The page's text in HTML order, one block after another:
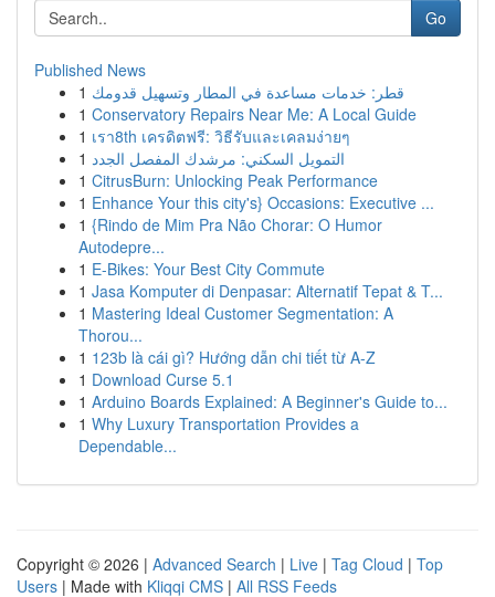
Go
Published News
1 قطر: خدمات مساعدة في المطار وتسهيل قدومك
1 Conservatory Repairs Near Me: A Local Guide
1 เรา8th เครดิตฟรี: วิธีรับและเคลมง่ายๆ
1 التمويل السكني: مرشدك المفصل الجدد
1 CitrusBurn: Unlocking Peak Performance
1 Enhance Your this city's} Occasions: Executive ...
1 {Rindo de Mim Pra Não Chorar: O Humor
Autodepre...
1 E-Bikes: Your Best City Commute
1 Jasa Komputer di Denpasar: Alternatif Tepat & T...
1 Mastering Ideal Customer Segmentation: A
Thorou...
1 123b là cái gì? Hướng dẫn chi tiết từ A-Z
1 Download Curse 5.1
1 Arduino Boards Explained: A Beginner's Guide to...
1 Why Luxury Transportation Provides a
Dependable...
Copyright © 2026 | Advanced Search | Live | Tag Cloud | Top
Users | Made with Kliqqi CMS | All RSS Feeds